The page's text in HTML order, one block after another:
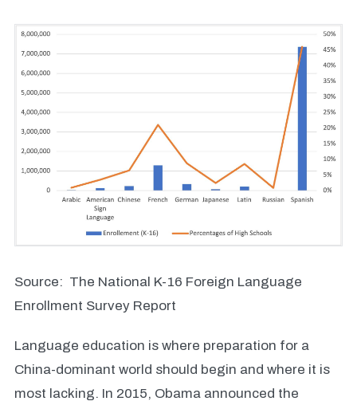
Source: The National K-16 Foreign Language
Enrollment Survey Report
Language education is where preparation for a
China-dominant world should begin and where it is
most lacking. In 2015, Obama announced the